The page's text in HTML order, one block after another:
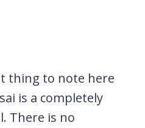
thing to note here
is a completely
There is no